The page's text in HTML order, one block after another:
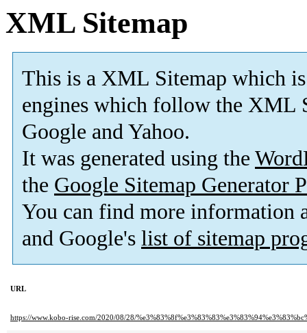
XML Sitemap
This is a XML Sitemap which is
engines which follow the XML
Google and Yahoo.
It was generated using the
the Google Sitemap Generator
You can find more information
and Google's list of sitemap
URL
https://www.kobo-rise.com/2020/08/28/